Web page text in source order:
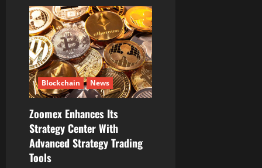
Blockchain News
Zoomex Enhances Its
Strategy Center With
Advanced Strategy Trading
Tools